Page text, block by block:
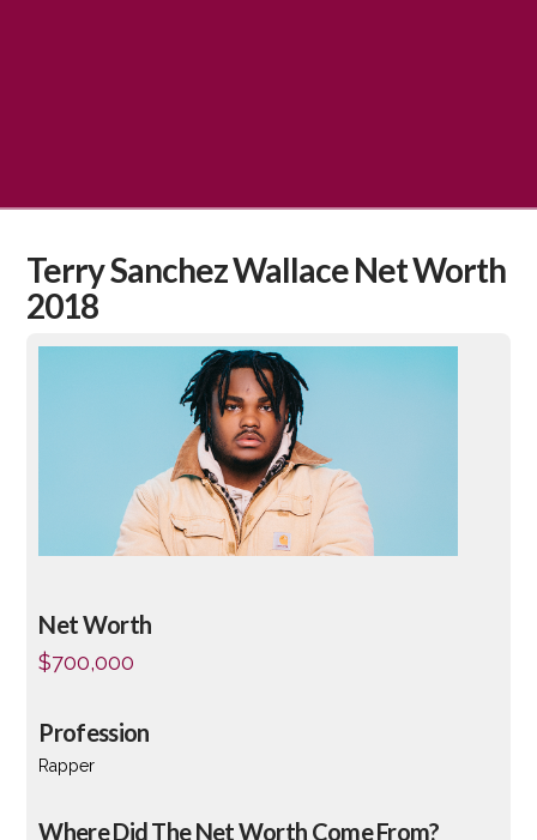
Terry Sanchez Wallace Net Worth
2018
Net Worth
$700,000
Profession
Rapper
Where Did The Net Worth Come From?